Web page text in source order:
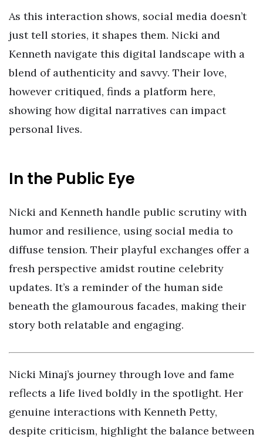
As this interaction shows, social media doesn’t
just tell stories, it shapes them. Nicki and
Kenneth navigate this digital landscape with a
blend of authenticity and savvy. Their love,
however critiqued, finds a platform here,
showing how digital narratives can impact
personal lives.
In the Public Eye
Nicki and Kenneth handle public scrutiny with
humor and resilience, using social media to
diffuse tension. Their playful exchanges offer a
fresh perspective amidst routine celebrity
updates. It’s a reminder of the human side
beneath the glamourous facades, making their
story both relatable and engaging.
Nicki Minaj’s journey through love and fame
reflects a life lived boldly in the spotlight. Her
genuine interactions with Kenneth Petty,
despite criticism, highlight the balance between